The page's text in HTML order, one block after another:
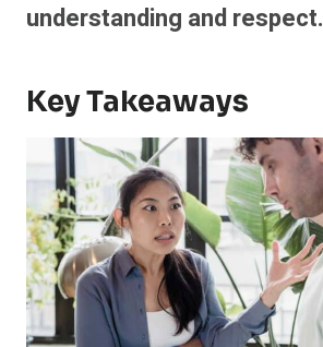
understanding and respect.
Key Takeaways